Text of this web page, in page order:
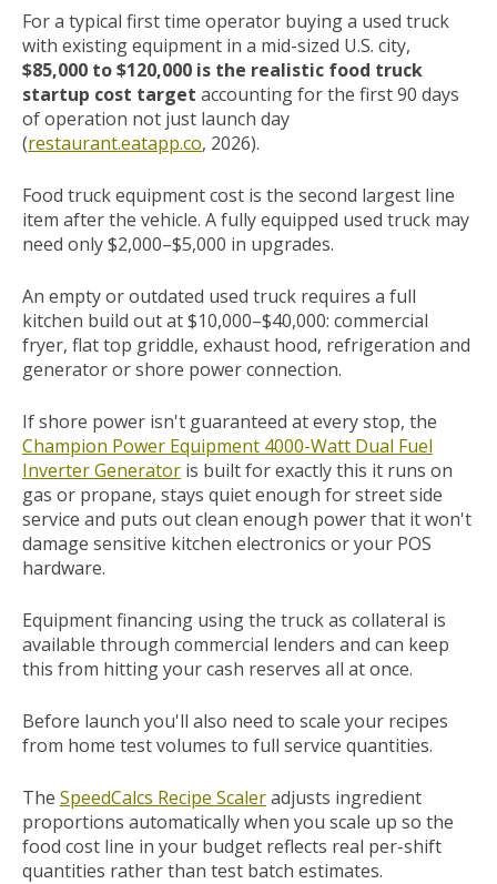
For a typical first time operator buying a used truck
with existing equipment in a mid-sized U.S. city,
$85,000 to $120,000 is the realistic food truck
startup cost target accounting for the first 90 days
of operation not just launch day
(restaurant.eatapp.co, 2026).
Food truck equipment cost is the second largest line
item after the vehicle. A fully equipped used truck may
need only $2,000–$5,000 in upgrades.
An empty or outdated used truck requires a full
kitchen build out at $10,000–$40,000: commercial
fryer, flat top griddle, exhaust hood, refrigeration and
generator or shore power connection.
If shore power isn't guaranteed at every stop, the
Champion Power Equipment 4000-Watt Dual Fuel
Inverter Generator is built for exactly this it runs on
gas or propane, stays quiet enough for street side
service and puts out clean enough power that it won't
damage sensitive kitchen electronics or your POS
hardware.
Equipment financing using the truck as collateral is
available through commercial lenders and can keep
this from hitting your cash reserves all at once.
Before launch you'll also need to scale your recipes
from home test volumes to full service quantities.
The SpeedCalcs Recipe Scaleradjusts ingredient
proportions automatically when you scale up so the
food cost line in your budget reflects real per-shift
quantities rather than test batch estimates.